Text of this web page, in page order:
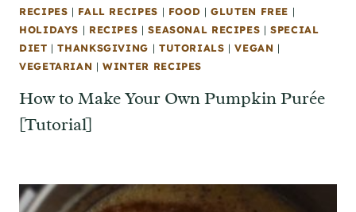
RECIPES | FALL RECIPES | FOOD |GLUTEN FREE |
HOLIDAYS | RECIPES |SEASONAL RECIPES |SPECIAL
DIET |THANKSGIVING | TUTORIALS |VEGAN |
VEGETARIAN |WINTER RECIPES
How to Make Your Own Pumpkin Purée
[Tutorial]